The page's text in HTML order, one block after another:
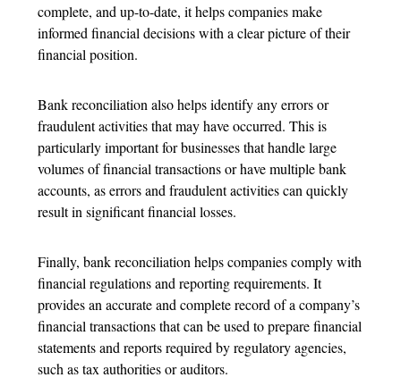
complete, and up-to-date, it helps companies make
informed financial decisions with a clear picture of their
financial position.
Bank reconciliation also helps identify any errors or
fraudulent activities that may have occurred. This is
particularly important for businesses that handle large
volumes of financial transactions or have multiple bank
accounts, as errors and fraudulent activities can quickly
result in significant financial losses.
Finally, bank reconciliation helps companies comply with
financial regulations and reporting requirements. It
provides an accurate and complete record of a company’s
financial transactions that can be used to prepare financial
statements and reports required by regulatory agencies,
such as tax authorities or auditors.